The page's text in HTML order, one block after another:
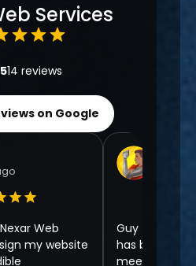
Services
14 reviews
on Google
Web
my website
Guy from
has been 5
meeting to